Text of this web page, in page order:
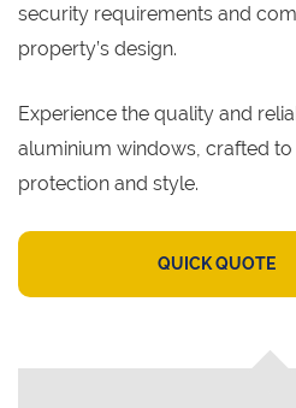
security requirements and
property’s design.
Experience the quality and
aluminium windows, crafted
protection and style.
QUICK QUOTE